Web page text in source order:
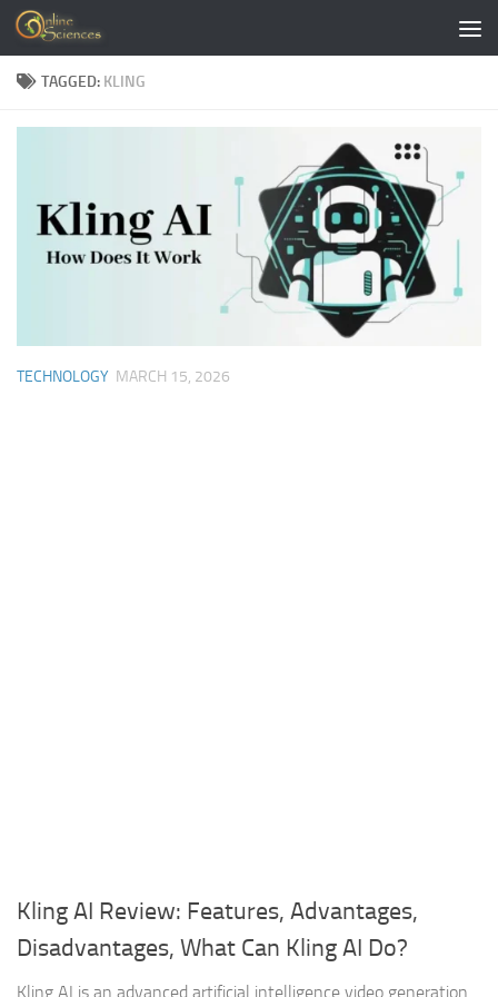
Skip to content
TAGGED: KLING
TECHNOLOGY MARCH 15, 2026
Kling AI Review: Features, Advantages,
Disadvantages, What Can Kling AI Do?
Kling AI is an advanced artificial intelligence video generation